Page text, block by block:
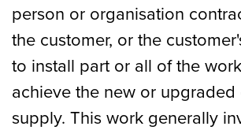
person or organisation
the customer, or the
to install part or all of the
achieve the new or
supply. This work generally